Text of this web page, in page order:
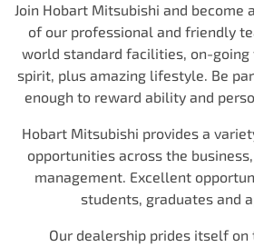
Join Hobart Mitsubishi and become
of our professional and friendly
world standard facilities, on-
spirit, plus amazing lifestyle. Be
enough to reward ability and
Hobart Mitsubishi provides a
opportunities across the
management. Excellent
students, graduates and
Our dealership prides itself